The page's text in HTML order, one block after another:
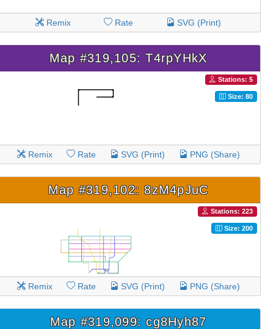
Remix Rate SVG (Print)
Map #319,105: T4rpYHkX
Stations: 5
Size: 80
Remix Rate SVG (Print) PNG (Share)
Map #319,102: 8zM4pJuC
Stations: 223
Size: 200
Remix Rate SVG (Print) PNG (Share)
Map #319,099: cg8Hyh87